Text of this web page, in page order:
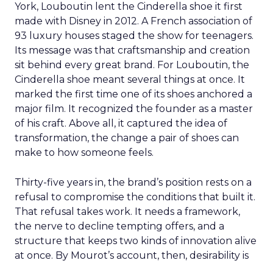
York, Louboutin lent the Cinderella shoe it first
made with Disney in 2012. A French association of
93 luxury houses staged the show for teenagers.
Its message was that craftsmanship and creation
sit behind every great brand. For Louboutin, the
Cinderella shoe meant several things at once. It
marked the first time one of its shoes anchored a
major film. It recognized the founder as a master
of his craft. Above all, it captured the idea of
transformation, the change a pair of shoes can
make to how someone feels.
Thirty-five years in, the brand’s position rests on a
refusal to compromise the conditions that built it.
That refusal takes work. It needs a framework,
the nerve to decline tempting offers, and a
structure that keeps two kinds of innovation alive
at once. By Mourot’s account, then, desirability is